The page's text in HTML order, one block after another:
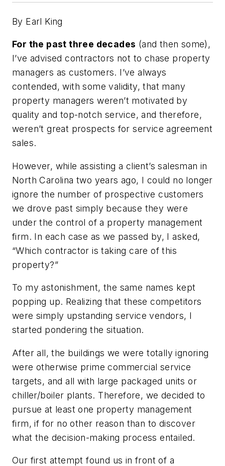
By Earl King
For the past three decades (and then some),
I’ve advised contractors not to chase property
managers as customers. I’ve always
contended, with some validity, that many
property managers weren’t motivated by
quality and top-notch service, and therefore,
weren’t great prospects for service agreement
sales.
However, while assisting a client’s salesman in
North Carolina two years ago, I could no longer
ignore the number of prospective customers
we drove past simply because they were
under the control of a property management
firm. In each case as we passed by, I asked,
“Which contractor is taking care of this
property?”
To my astonishment, the same names kept
popping up. Realizing that these competitors
were simply upstanding service vendors, I
started pondering the situation.
After all, the buildings we were totally ignoring
were otherwise prime commercial service
targets, and all with large packaged units or
chiller/boiler plants. Therefore, we decided to
pursue at least one property management
firm, if for no other reason than to discover
what the decision-making process entailed.
Our first attempt found us in front of a